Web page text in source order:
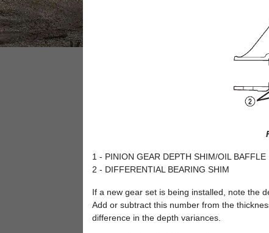
1 - PINION GEAR DEPTH SHIM/OIL BAFFLE
2 - DIFFERENTIAL BEARING SHIM
If a new gear set is being installed, note the
Add or subtract this number from the
difference in the depth variances.